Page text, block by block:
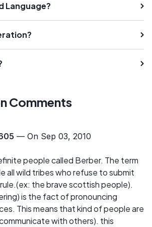
Language?
Comments
— On Sep 03, 2010
people called Berber. The term
all wild tribes who refuse to submit
the brave scottish people).
is the fact of pronouncing
This means that kind of people are
with others). this